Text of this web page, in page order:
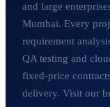
and large
Mumbai. Every
requirement
QA testing and
fixed-price
delivery. Visit our